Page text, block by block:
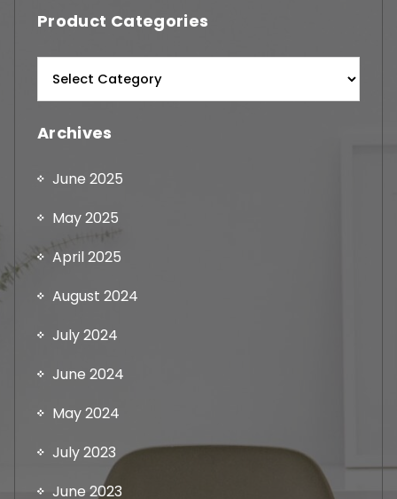
Product Categories
Archives
June 2025
May 2025
April 2025
August 2024
July 2024
June 2024
May 2024
July 2023
June 2023